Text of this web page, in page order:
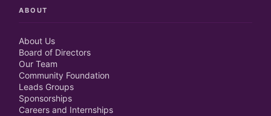
ABOUT
About Us
Board of Directors
Our Team
Community Foundation
Leads Groups
Sponsorships
Careers and Internships